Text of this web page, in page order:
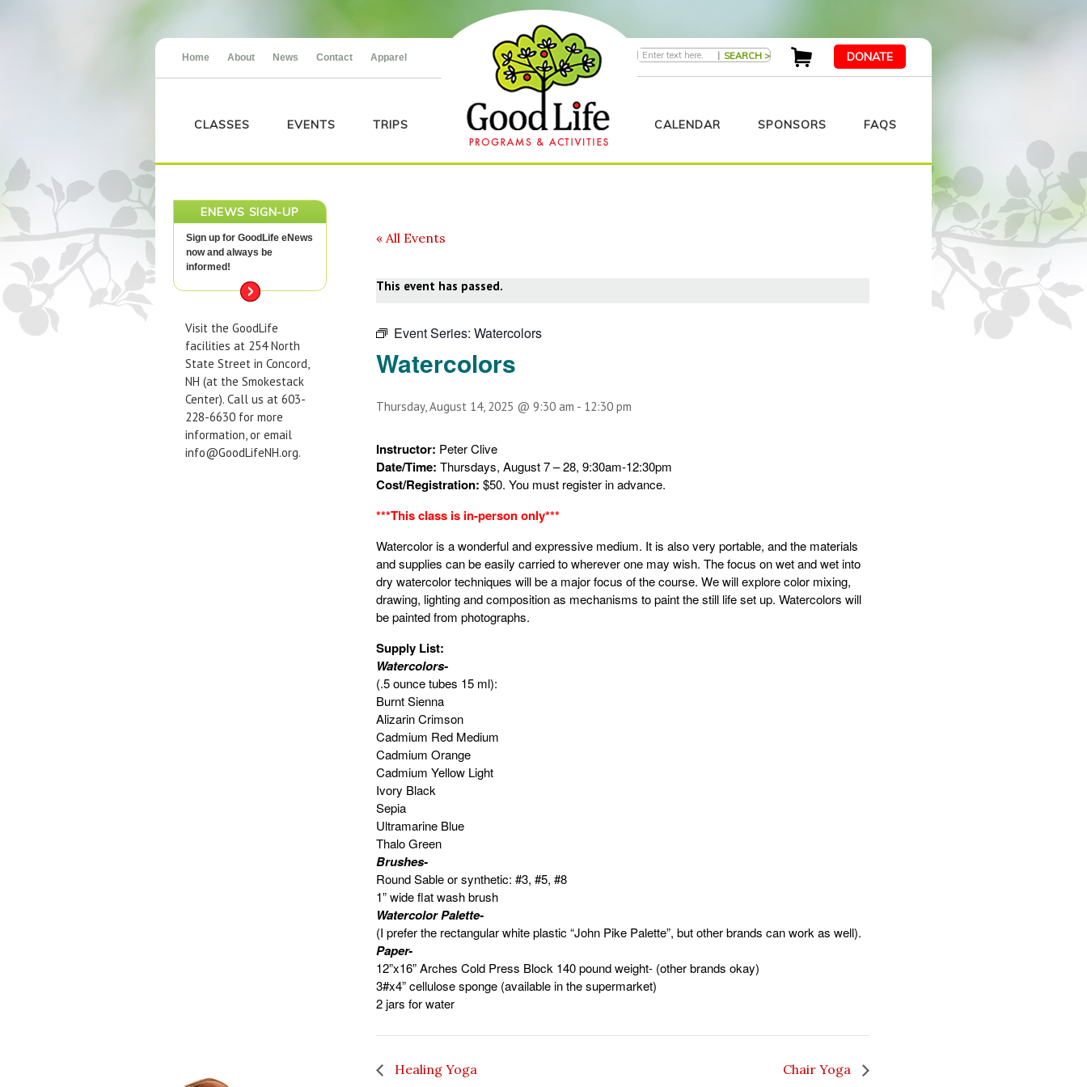
Home About News Contact Apparel | DONATE
CLASSES EVENTS TRIPS CALENDAR SPONSORS FAQS
ENEWS SIGN-UP
Sign up for GoodLife eNews
now and always be
informed!
Visit the GoodLife
facilities at 254 North
State Street in Concord,
NH (at the Smokestack
Center). Call us at 603-
228-6630 for more
information, or email
info@GoodLifeNH.org.
« All Events
This event has passed.
Event Series: Watercolors
Watercolors
Thursday, August 14, 2025 @ 9:30 am - 12:30 pm
Instructor: Peter Clive
Date/Time: Thursdays, August 7 – 28, 9:30am-12:30pm
Cost/Registration: $50. You must register in advance.
***This class is in-person only***
Watercolor is a wonderful and expressive medium. It is also very portable, and the materials
and supplies can be easily carried to wherever one may wish. The focus on wet and wet into
dry watercolor techniques will be a major focus of the course. We will explore color mixing,
drawing, lighting and composition as mechanisms to paint the still life set up. Watercolors will
be painted from photographs.
Supply List:
Watercolors-
(.5 ounce tubes 15 ml):
Burnt Sienna
Alizarin Crimson
Cadmium Red Medium
Cadmium Orange
Cadmium Yellow Light
Ivory Black
Sepia
Ultramarine Blue
Thalo Green
Brushes-
Round Sable or synthetic: #3, #5, #8
1” wide flat wash brush
Watercolor Palette-
(I prefer the rectangular white plastic “John Pike Palette”, but other brands can work as well).
Paper-
12”x16” Arches Cold Press Block 140 pound weight- (other brands okay)
3#x4” cellulose sponge (available in the supermarket)
2 jars for water
Healing Yoga Chair Yoga